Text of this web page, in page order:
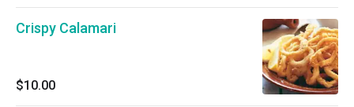
Crispy Calamari
$10.00